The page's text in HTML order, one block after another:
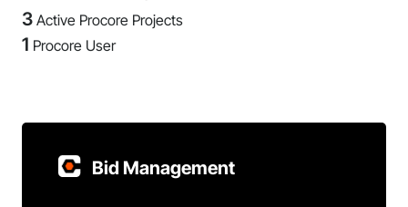
3 Active Procore Projects
1 Procore User
Bid Management